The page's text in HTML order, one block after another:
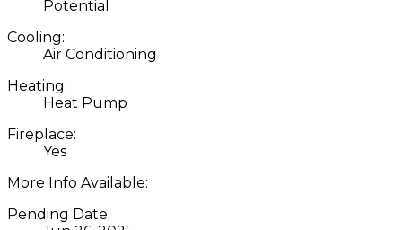
Potential
Cooling:
Air Conditioning
Heating:
Heat Pump
Fireplace:
Yes
More Info Available:
Pending Date: